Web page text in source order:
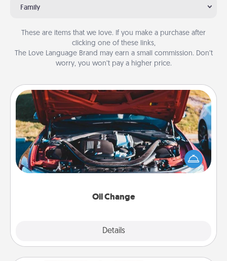
Family
These are items that we love. If you make a purchase after
clicking one of these links,
The Love Language Brand may earn a small commission. Don’t
worry, you won’t pay a higher price.
Oil Change
Details
Oil Change
Take care of their next oil change with a Jiffy Lube
gift card—or better yet, take the car in yourself!